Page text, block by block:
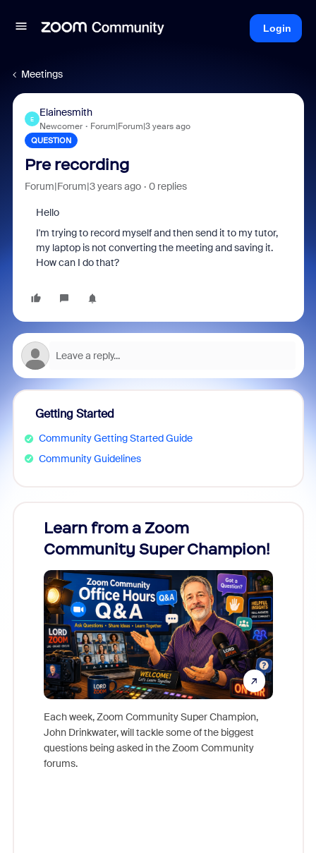
Login
Meetings
E
Elainesmith
Newcomer Forum|Forum|3 years ago
QUESTION
Pre recording
Forum|Forum|3 years ago 0 replies
Hello
I'm trying to record myself and then send it to my tutor,
my laptop is not converting the meeting and saving it.
How can I do that?
Getting Started
Community Getting Started Guide
Community Guidelines
Learn from a Zoom
Community Super Champion!
Each week, Zoom Community Super Champion,
John Drinkwater, will tackle some of the biggest
questions being asked in the Zoom Community
forums.